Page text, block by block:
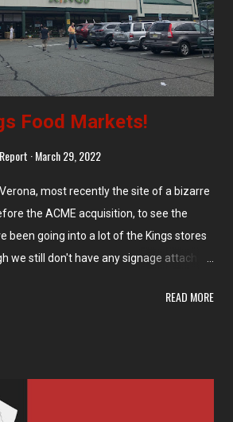
Kmart, which closed in 2003. Supremo
making this their second store in
Food Markets!
March 29, 2022
most recently the site of a bizarre
the ACME acquisition, to see the
been going into a lot of the Kings stores
we still don't have any signage attached
up a whole wall in Morristown,
signs (of the same type as we saw
inside and outside of the Mendham
READ MORE